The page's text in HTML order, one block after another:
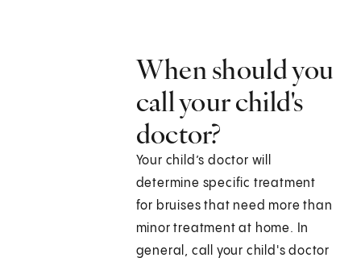
When should you
call your child's
doctor?
Your child’s doctor will
determine specific treatment
for bruises that need more than
minor treatment at home. In
general, call your child's doctor